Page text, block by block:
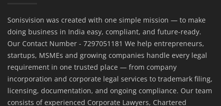
Sonisvision was created with one simple mission — to make
doing business in India easy, compliant, and future-ready.
Our Contact Number - 7297051181 We help entrepreneurs,
startups, MSMEs and growing companies handle every legal
requirement in one trusted place — from company
incorporation and corporate legal services to trademark filing,
licensing, documentation, and ongoing compliance. Our team
consists of experienced Corporate Lawyers, Chartered